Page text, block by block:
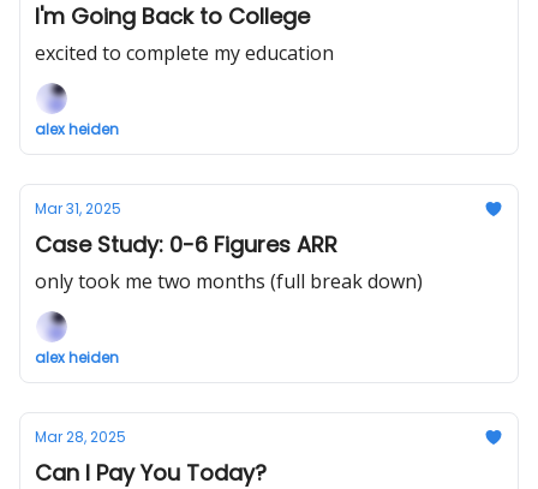
I'm Going Back to College
excited to complete my education
alex heiden
Mar 31, 2025
Case Study: 0-6 Figures ARR
only took me two months (full break down)
alex heiden
Mar 28, 2025
Can I Pay You Today?